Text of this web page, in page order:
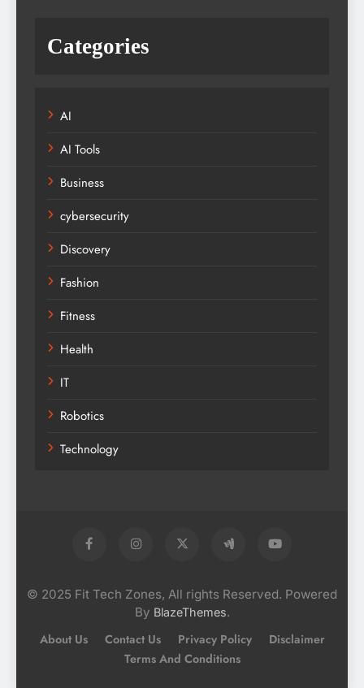
Categories
AI
AI Tools
Business
cybersecurity
Discovery
Fashion
Fitness
Health
IT
Robotics
Technology
© 2025 Fit Tech Zones, All rights Reserved. Powered
By BlazeThemes.
About Us Contact Us Privacy Policy
Disclaimer
Terms And Conditions